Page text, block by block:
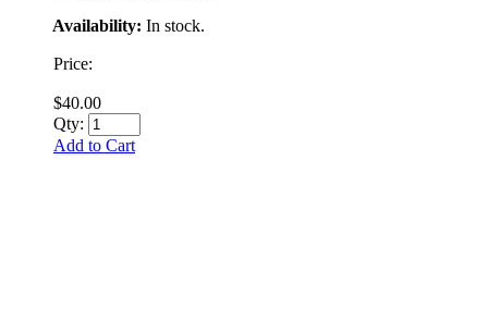
Availability: In stock.
Price:
$40.00
Qty:
Add to Cart